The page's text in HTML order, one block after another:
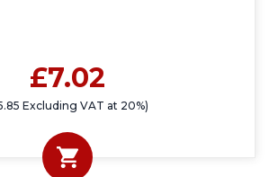
£7.02
Excluding VAT at 20%)